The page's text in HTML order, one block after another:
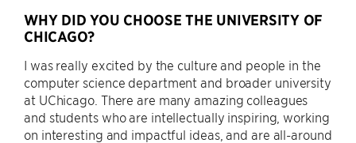
WHY DID YOU CHOOSE THE UNIVERSITY OF
CHICAGO?
I was really excited by the culture and people in the
computer science department and broader university
at UChicago. There are many amazing colleagues
and students who are intellectually inspiring, working
on interesting and impactful ideas, and are all-around